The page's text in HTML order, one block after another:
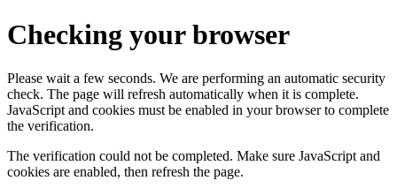
Checking your browser
Please wait a few seconds. We are performing an automatic security
check. The page will refresh automatically when it is complete.
JavaScript and cookies must be enabled in your browser to complete
the verification.
The verification could not be completed. Make sure JavaScript and
cookies are enabled, then refresh the page.